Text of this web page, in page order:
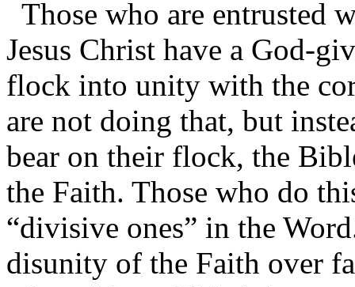
Those who are entrusted
Jesus Christ have a God-
flock into unity with the
are not doing that, but
bear on their flock, the
the Faith. Those who do
“divisive ones” in the
disunity of the Faith over